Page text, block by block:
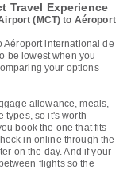
Travel Experience
(MCT) to Aéroport
Aéroport international de
be lowest when you
your options
allowance, meals,
types, so it's worth
book the one that fits
in online through the
on the day. And if your
flights so the